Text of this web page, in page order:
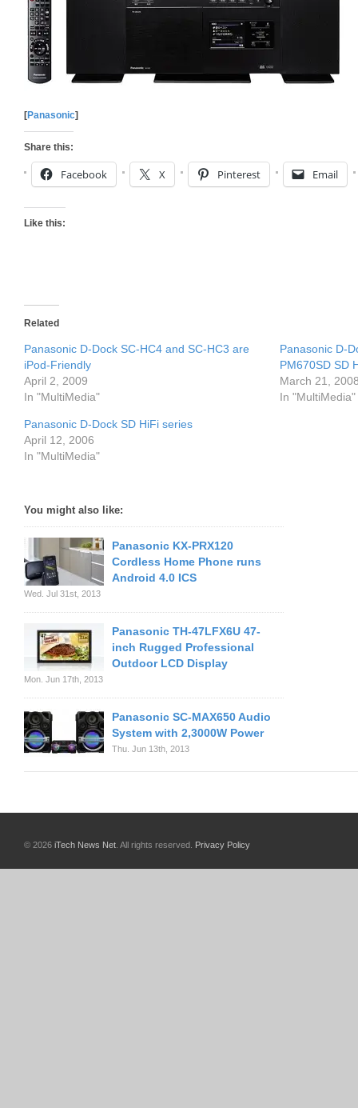
[Panasonic]
Share this:
Facebook X Pinterest Email
Like this:
Related
Panasonic D-Dock SC-HC4 and SC-HC3 are
iPod-Friendly
April 2, 2009
In "MultiMedia"
Panasonic D-
PM670SD SD
March 21,
In "MultiMedia"
Panasonic D-Dock SD HiFi series
April 12, 2006
In "MultiMedia"
You might also like:
Panasonic KX-PRX120
Cordless Home Phone runs
Android 4.0 ICS
Wed. Jul 31st, 2013
Panasonic TH-47LFX6U 47-
inch Rugged Professional
Outdoor LCD Display
Mon. Jun 17th, 2013
Panasonic SC-MAX650 Audio
System with 2,3000W Power
Thu. Jun 13th, 2013
© 2026 iTech News Net . All rights reserved. Privacy Policy